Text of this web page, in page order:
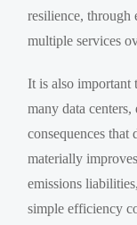
resilience, through
multiple services
It is also important
many data
consequences
materially
emissions
simple efficiency